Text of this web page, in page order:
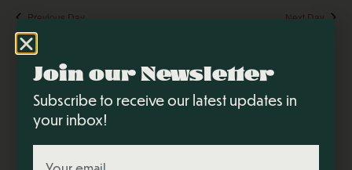
and
Previous Day Next Day
Join our Newsletter
Subscribe to receive our latest updates in
your inbox!